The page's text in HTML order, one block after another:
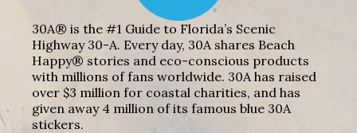
30A® is the #1 Guide to Florida’s Scenic
Highway 30-A. Every day, 30A shares Beach
Happy® stories and eco-conscious products
with millions of fans worldwide. 30A has raised
over $3 million for coastal charities, and has
given away 4 million of its famous blue 30A
stickers.